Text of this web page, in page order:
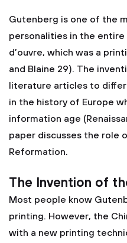
Gutenberg is one of the
personalities in the
d’ouvre, which was a
and Blaine 29). The
literature articles to
in the history of Europe
information age
paper discusses the role
Reformation.
The Invention of
Most people know
printing. However, the
with a new printing